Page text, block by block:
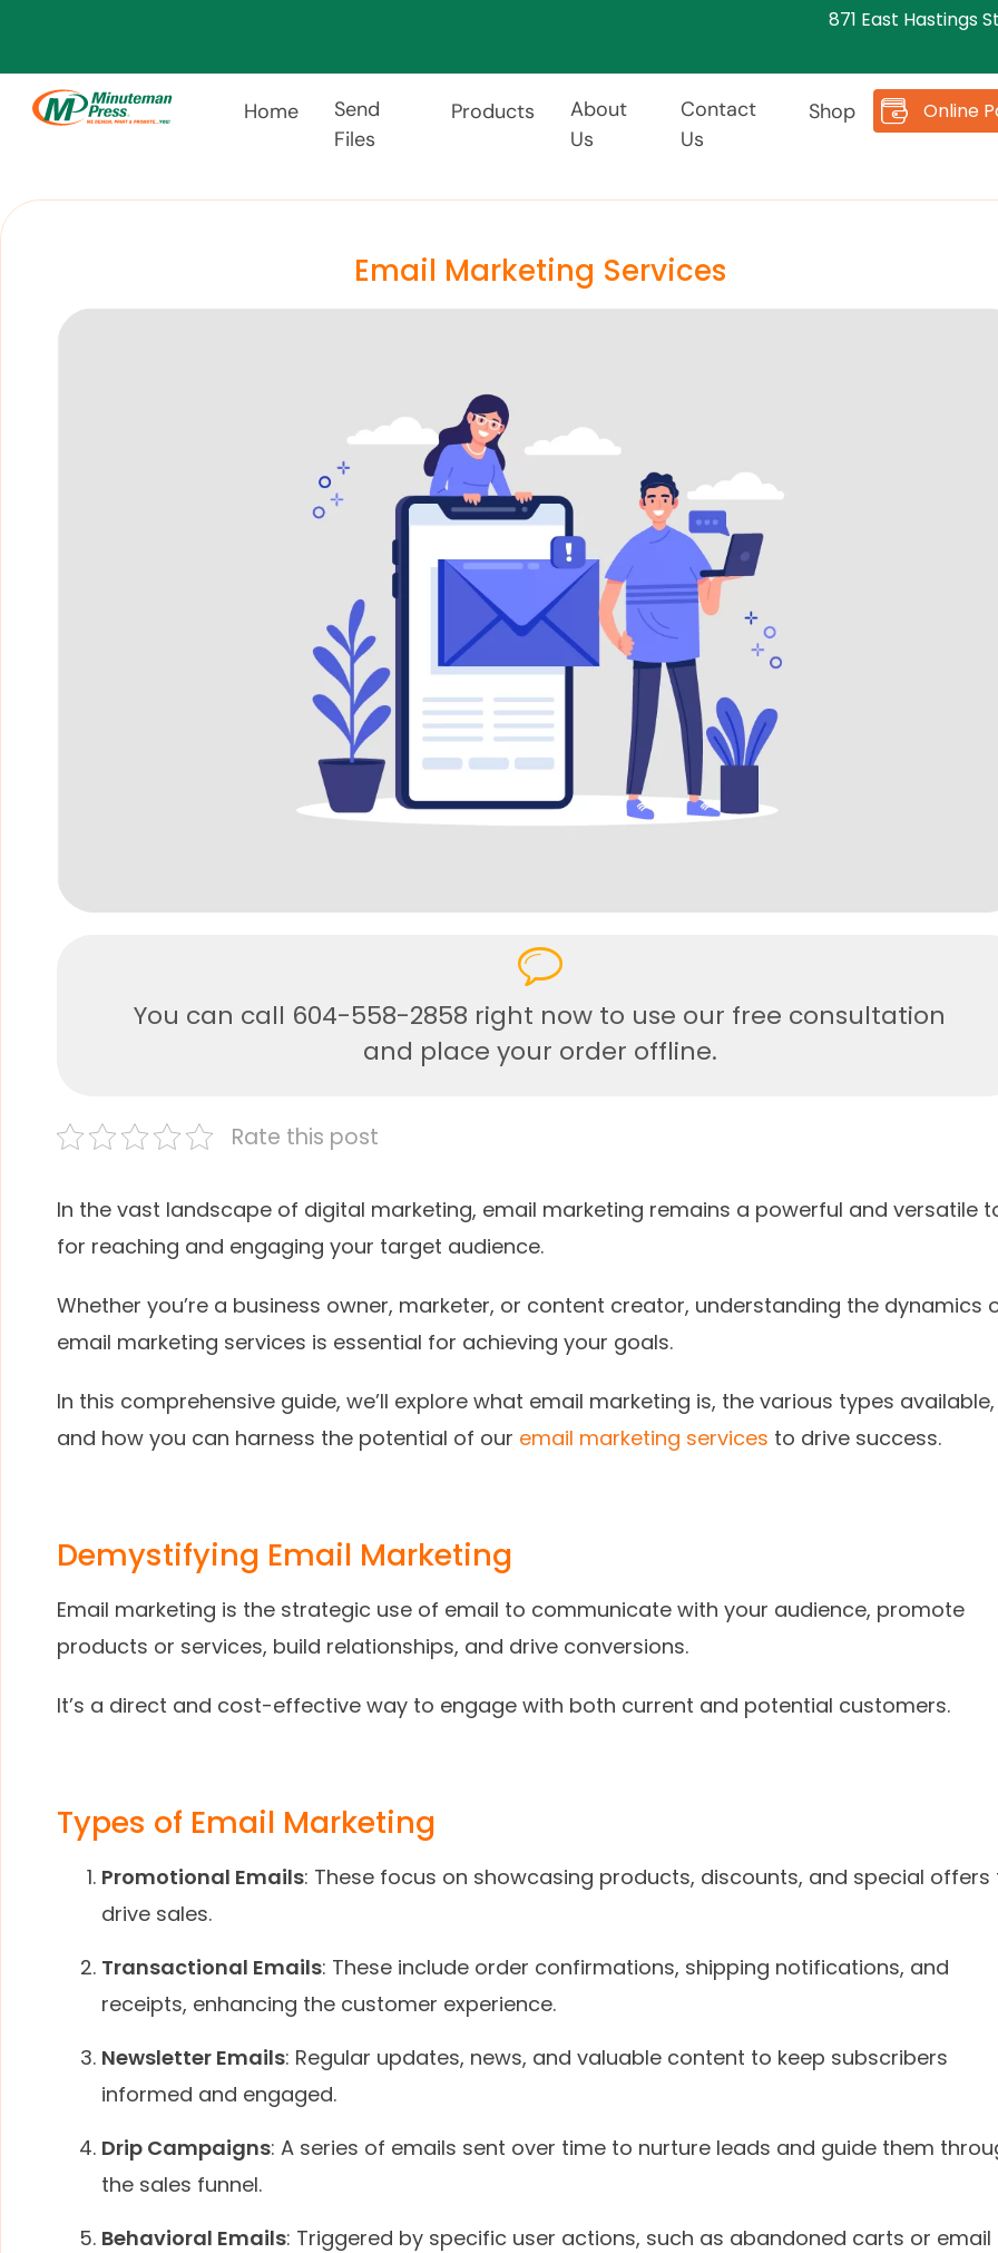
871 East Hastings
Home
Send
Files
Products
About
Us
Contact
Us
Shop Online
Email Marketing Services
You can call 604-558-2858 right now to use our free consultation
and place your order offline.
Rate this post
In the vast landscape of digital marketing, email marketing remains a powerful and versatile
for reaching and engaging your target audience.
Whether you’re a business owner, marketer, or content creator, understanding the dynamics
email marketing services is essential for achieving your goals.
In this comprehensive guide, we’ll explore what email marketing is, the various types available,
and how you can harness the potential of our email marketing services to drive success.
Demystifying Email Marketing
Email marketing is the strategic use of email to communicate with your audience, promote
products or services, build relationships, and drive conversions.
It’s a direct and cost-effective way to engage with both current and potential customers.
Types of Email Marketing
Promotional Emails: These focus on showcasing products, discounts, and special offers
drive sales.
Transactional Emails: These include order confirmations, shipping notifications, and
receipts, enhancing the customer experience.
Newsletter Emails: Regular updates, news, and valuable content to keep subscribers
informed and engaged.
Drip Campaigns: A series of emails sent over time to nurture leads and guide them
the sales funnel.
Behavioral Emails: Triggered by specific user actions, such as abandoned carts or email